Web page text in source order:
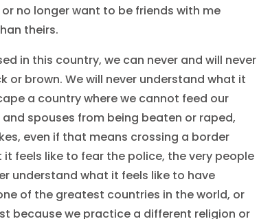
no longer want to be friends with me
theirs.
in this country, we can never and will never
or brown. We will never understand what it
a country where we cannot feed our
spouses from being beaten or raped,
even if that means crossing a border
feels like to fear the police, the very people
understand what it feels like to have
of the greatest countries in the world, or
because we practice a different religion or